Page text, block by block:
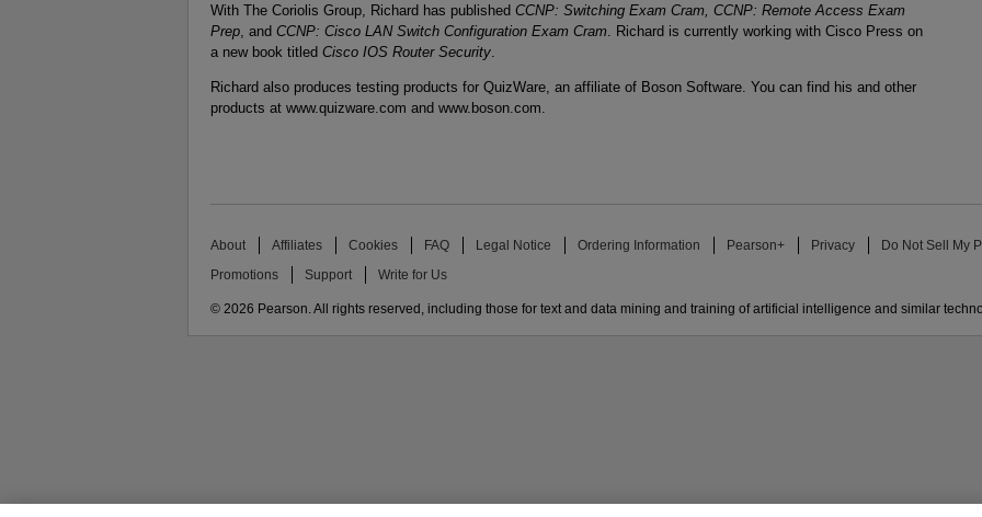
With The Coriolis Group, Richard has published CCNP: Switching Exam Cram, CCNP: Remote Access Exam
Prep , and CCNP: Cisco LAN Switch Configuration Exam Cram . Richard is currently working with Cisco Press on
a new book titled Cisco IOS Router Security
Richard also produces testing products for QuizWare, an affiliate of Boson Software. You can find his and other
products at www.quizware.com and www.boson.com.
About Affiliates Cookies FAQ Legal Notice Ordering Information Pearson+ Privacy Do Not Sell My
Promotions Support Write for Us
© 2026 Pearson. All rights reserved, including those for text and data mining and training of artificial intelligence and similar